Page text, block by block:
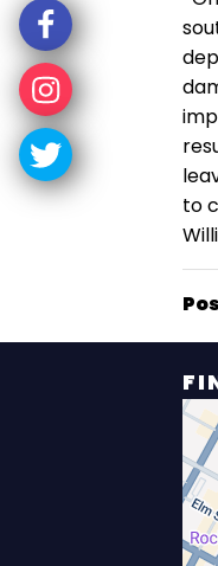
to